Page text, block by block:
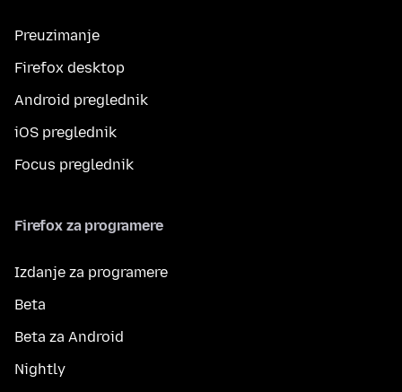
Preuzimanje
Firefox desktop
Android preglednik
iOS preglednik
Focus preglednik
Firefox za programere
Izdanje za programere
Beta
Beta za Android
Nightly